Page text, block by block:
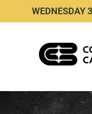
WEDNESDAY